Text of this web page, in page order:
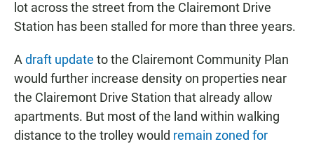
lot across the street from the Clairemont Drive
Station has been stalled for more than three years.
A draft update to the Clairemont Community Plan
would further increase density on properties near
the Clairemont Drive Station that already allow
apartments. But most of the land within walking
distance to the trolley would remain zoned for